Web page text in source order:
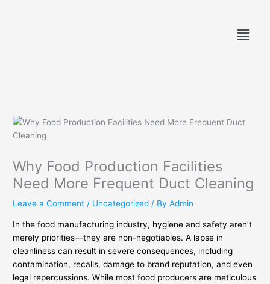
Menu
Why Food Production Facilities
Need More Frequent Duct Cleaning
Leave a Comment / Uncategorized / ByAdmin
In the food manufacturing industry, hygiene and safety aren’t
merely priorities—they are non-negotiables. A lapse in
cleanliness can result in severe consequences, including
contamination, recalls, damage to brand reputation, and even
legal repercussions. While most food producers are meticulous